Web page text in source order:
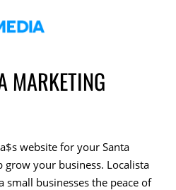
MARKETING
website for your Santa
grow your business. Localista
small businesses the peace of